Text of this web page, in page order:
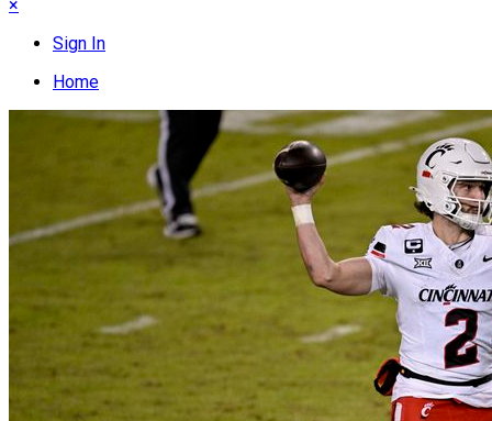
×
Sign In
Home